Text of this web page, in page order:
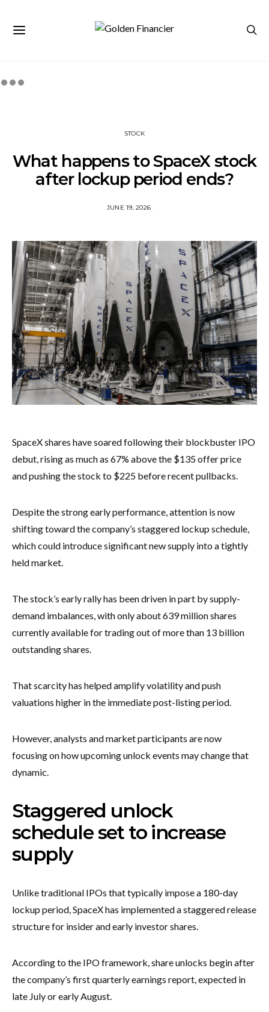
STOCK
What happens to SpaceX stock
after lockup period ends?
JUNE 19, 2026
SpaceX shares have soared following their blockbuster IPO
debut, rising as much as 67% above the $135 offer price
and pushing the stock to $225 before recent pullbacks.
Despite the strong early performance, attention is now
shifting toward the company’s staggered lockup schedule,
which could introduce significant new supply into a tightly
held market.
The stock’s early rally has been driven in part by supply-
demand imbalances, with only about 639 million shares
currently available for trading out of more than 13 billion
outstanding shares.
That scarcity has helped amplify volatility and push
valuations higher in the immediate post-listing period.
However, analysts and market participants are now
focusing on how upcoming unlock events may change that
dynamic.
Staggered unlock
schedule set to increase
supply
Unlike traditional IPOs that typically impose a 180-day
lockup period, SpaceX has implemented a staggered release
structure for insider and early investor shares.
According to the IPO framework, share unlocks begin after
the company’s first quarterly earnings report, expected in
late July or early August.